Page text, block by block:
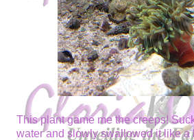
This plant game me the creeps!
water and slowly swallowed it like a